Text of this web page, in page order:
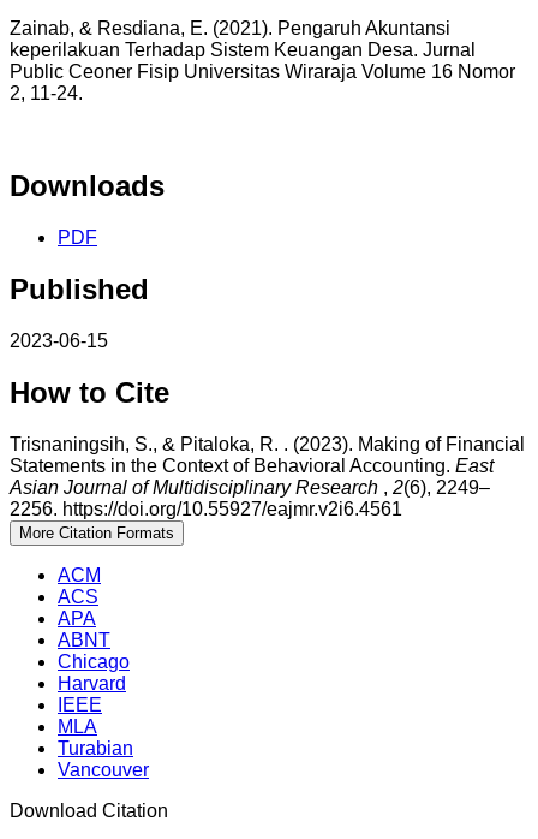
Zainab, & Resdiana, E. (2021). Pengaruh Akuntansi
keperilakuan Terhadap Sistem Keuangan Desa. Jurnal
Public Ceoner Fisip Universitas Wiraraja Volume 16 Nomor
2, 11-24.
Downloads
PDF
Published
2023-06-15
How to Cite
Trisnaningsih, S., & Pitaloka, R. . (2023). Making of Financial
Statements in the Context of Behavioral Accounting. East
Asian Journal of Multidisciplinary Research , 2(6), 2249–
2256. https://doi.org/10.55927/eajmr.v2i6.4561
More Citation Formats
ACM
ACS
APA
ABNT
Chicago
Harvard
IEEE
MLA
Turabian
Vancouver
Download Citation